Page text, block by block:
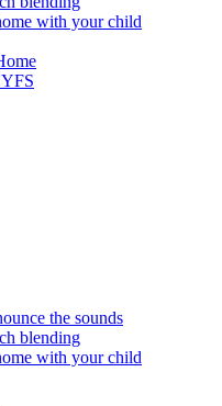
with your child
the sounds
blending
with your child